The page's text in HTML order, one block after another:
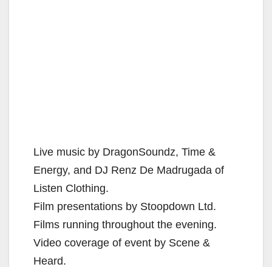
Live music by DragonSoundz, Time &
Energy, and DJ Renz De Madrugada of
Listen Clothing.
Film presentations by Stoopdown Ltd.
Films running throughout the evening.
Video coverage of event by Scene &
Heard.